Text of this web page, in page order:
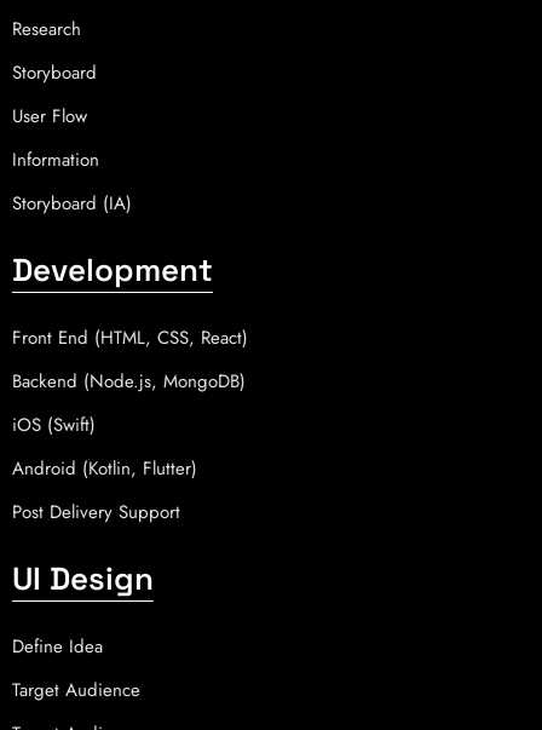
Research
Storyboard
User Flow
Information
Storyboard (IA)
Development
Front End (HTML, CSS, React)
Backend (Node.js, MongoDB)
iOS (Swift)
Android (Kotlin, Flutter)
Post Delivery Support
UI Design
Define Idea
Target Audience